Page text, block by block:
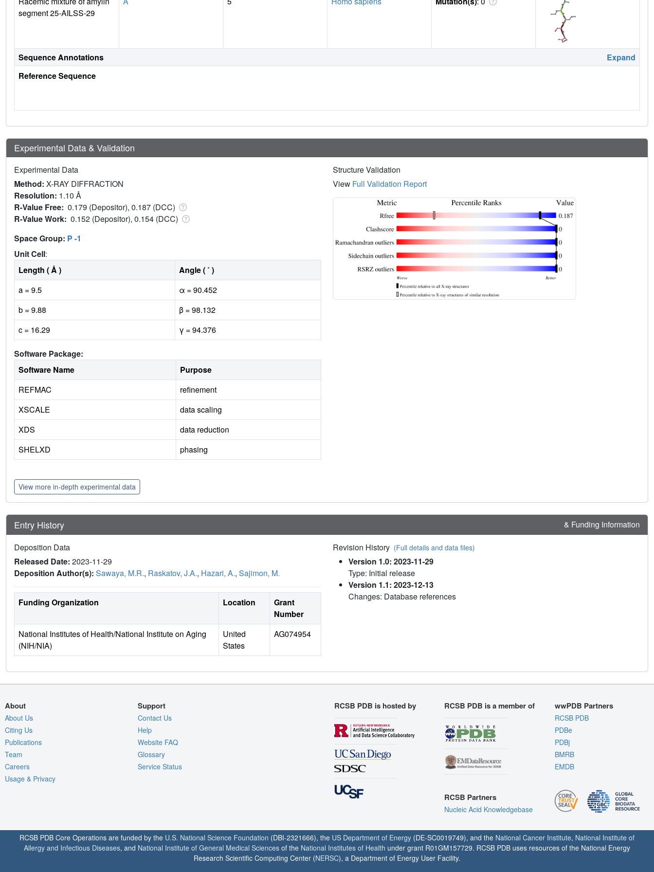
segment 25-AILSS-29
Sequence Annotations
Expand
Reference Sequence
Experimental Data & Validation
Experimental Data
Method: X-RAY DIFFRACTION
Resolution: 1.10 Å
R-Value Free: 0.179 (Depositor), 0.187 (DCC)
R-Value Work: 0.152 (Depositor), 0.154 (DCC)
Space Group: P -1
Unit Cell:
Length ( Å )
Angle ( ˚ )
a = 9.5
α = 90.452
b = 9.88
β = 98.132
c = 16.29
γ = 94.376
Software Package:
Software Name
Purpose
REFMAC
refinement
XSCALE
data scaling
XDS
data reduction
SHELXD
phasing
Structure Validation
View Full Validation Report
View more in-depth experimental data
Entry History & Funding Information
Deposition Data
Released Date: 2023-11-29
Deposition Author(s): Sawaya, M.R., Raskatov, J.A., Hazari, A., Sajimon, M.
Funding Organization Location
Grant
Number
National Institutes of Health/National Institute on Aging
(NIH/NIA)
United
States
AG074954
Revision History (Full details and data files)
Version 1.0: 2023-11-29
Type: Initial release
Version 1.1: 2023-12-13
Changes: Database references
About
About Us
Citing Us
Publications
Team
Careers
Usage & Privacy
Support
Contact Us
Help
Website FAQ
Glossary
Service Status
RCSB PDB is hosted by RCSB PDB is a member of
RCSB Partners
Nucleic Acid Knowledgebase
wwPDB Partners
RCSB PDB
PDBe
PDBj
BMRB
EMDB
RCSB PDB Core Operations are funded by the U.S. National Science Foundation (DBI-2321666), the US Department of Energy (DE-SC0019749), and the National Cancer Institute, National Institute of
Allergy and Infectious Diseases, and National Institute of General Medical Sciences of the National Institutes of Health under grant R01GM157729. RCSB PDB uses resources of the National Energy
Research Scientific Computing Center (NERSC), a Department of Energy User Facility.